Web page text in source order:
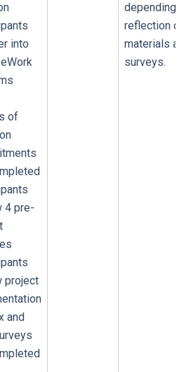
into
of
4 pre-
project
and
depending
reflection
materials
surveys.